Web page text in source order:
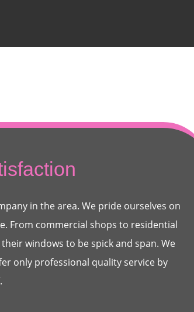
in the area. We pride ourselves on
From commercial shops to residential
windows to be spick and span. We
only professional quality service by